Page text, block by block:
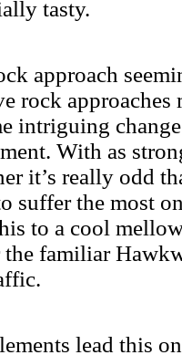
tasty.
approach
rock
intriguing
With as
it’s really odd
suffer the most
to a cool
familiar
lead this